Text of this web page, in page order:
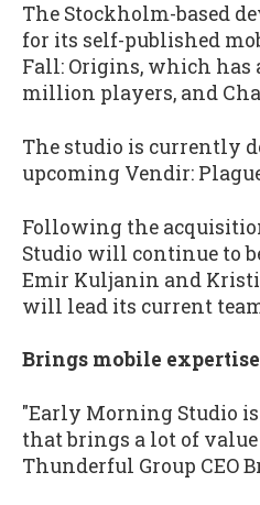
The Stockholm-based
for its self-published
Fall: Origins, which has
million players, and
The studio is currently
upcoming Vendir:
Following the
Studio will continue to
Emir Kuljanin and
will lead its current
Brings mobile expertise
"Early Morning Studio
that brings a lot of
Thunderful Group CEO